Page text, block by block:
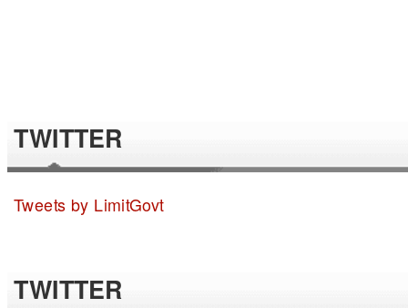
TWITTER
Tweets by LimitGovt
TWITTER